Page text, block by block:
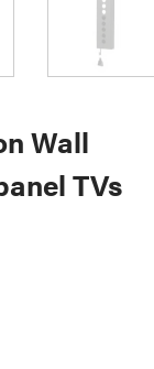
Wall
TVs